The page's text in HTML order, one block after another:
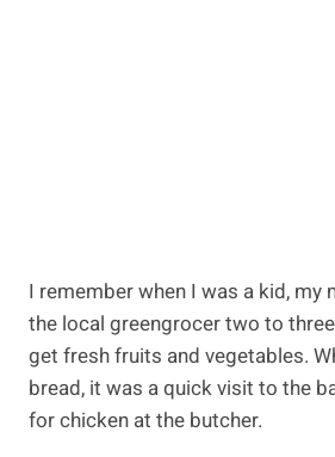
I remember when I was a kid,
the local greengrocer two to
get fresh fruits and vegetables.
bread, it was a quick visit to the
for chicken at the butcher.